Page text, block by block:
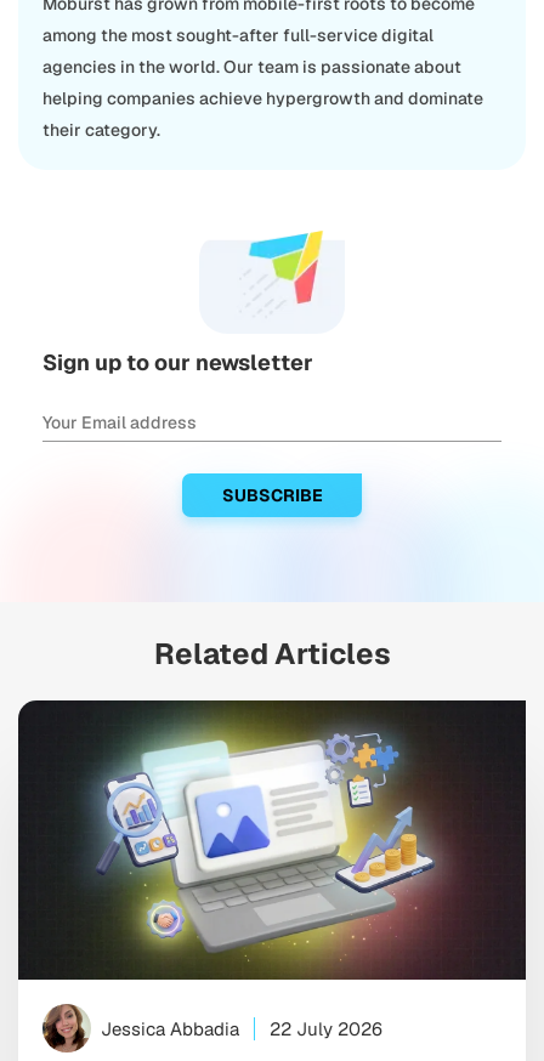
among the most sought-after full-service digital
agencies in the world. Our team is passionate about
helping companies achieve hypergrowth and dominate
their category.
Sign up to our newsletter
Related Articles
Jessica Abbadia 22 July 2026